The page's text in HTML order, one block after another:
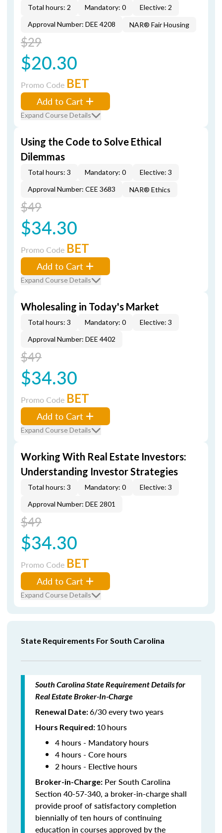
Total hours: 2 Mandatory: 0
Elective: 2
Approval Number: DEE 4208
NAR® Fair Housing
$29
$20.30
Promo Code BET
Add to Cart
Expand Course Details
Using the Code to Solve Ethical
Dilemmas
Total hours: 3 Mandatory: 0
Elective: 3
Approval Number: CEE 3683
NAR® Ethics
$49
$34.30
Promo Code BET
Add to Cart
Expand Course Details
Wholesaling in Today's Market
Total hours: 3 Mandatory: 0
Elective: 3
Approval Number: DEE 4402
$49
$34.30
Promo Code BET
Add to Cart
Expand Course Details
Working With Real Estate Investors:
Understanding Investor Strategies
Total hours: 3 Mandatory: 0
Elective: 3
Approval Number: DEE 2801
$49
$34.30
Promo Code BET
Add to Cart
Expand Course Details
State Requirements For South Carolina
South Carolina State Requirement Details for
Real Estate Broker-In-Charge
Renewal Date:6/30 every two years
Hours Required: 10hours
4 hours - Mandatory hours
4 hours - Core hours
2 hours - Elective hours
Broker-in-Charge: Per South Carolina
Section 40-57-340, a broker-in-charge shall
provide proof of satisfactory completion
biennially of ten hours of continuing
education in courses approved by the